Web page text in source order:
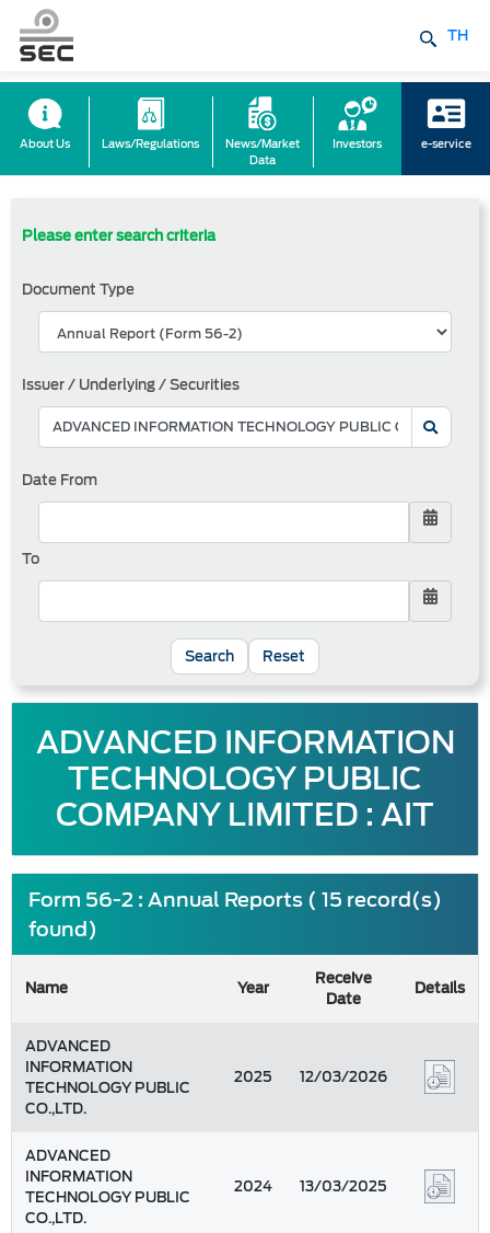
TH
About Us Laws/Regulations
News/Market
Data
Investors e-service
Please enter search criteria
Document Type
Issuer / Underlying / Securities
Date From
To
Reset
ADVANCED INFORMATION
TECHNOLOGY PUBLIC
COMPANY LIMITED : AIT
Form 56-2 : Annual Reports ( 15 record(s)
found)
Name Year
Receive
Date
Details
ADVANCED
INFORMATION
TECHNOLOGY PUBLIC
CO.,LTD.
2025 12/03/2026
ADVANCED
INFORMATION
TECHNOLOGY PUBLIC
CO.,LTD.
2024 13/03/2025